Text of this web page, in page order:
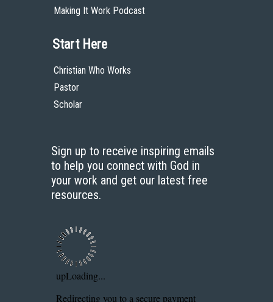
Making It Work Podcast
Start Here
Christian Who Works
Pastor
Scholar
Sign up to receive inspiring emails
to help you connect with God in
your work and get our latest free
resources.